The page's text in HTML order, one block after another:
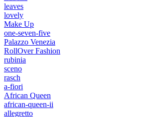
leaves
lovely
Make Up
one-seven-five
Palazzo Venezia
RollOver Fashion
rubinia
sceno
rasch
a-fiori
African Queen
african-queen-ii
allegretto